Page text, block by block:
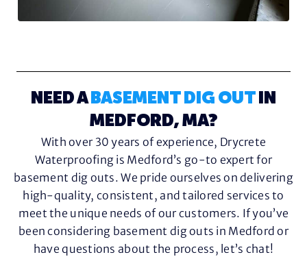
NEED A BASEMENT DIG OUT IN
MEDFORD, MA?
With over 30 years of experience, Drycrete
Waterproofing is Medford’s go-to expert for
basement dig outs. We pride ourselves on delivering
high-quality, consistent, and tailored services to
meet the unique needs of our customers. If you’ve
been considering basement dig outs in Medford or
have questions about the process, let’s chat!